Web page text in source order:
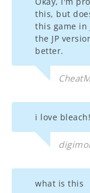
this, but
this game in
the JP
better.
i love bleach!
what is this